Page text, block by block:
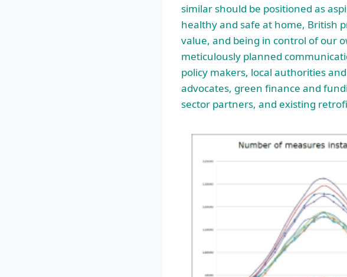
similar should be positioned as
healthy and safe at home, British
value, and being in control of our
meticulously planned
policy makers, local authorities
advocates, green finance and
sector partners, and existing